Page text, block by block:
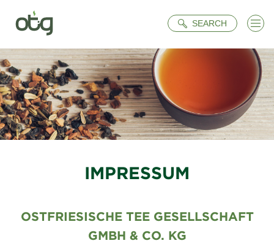
SearchSEARCH
IMPRESSUM
OSTFRIESISCHE TEE GESELLSCHAFT
GMBH & CO. KG